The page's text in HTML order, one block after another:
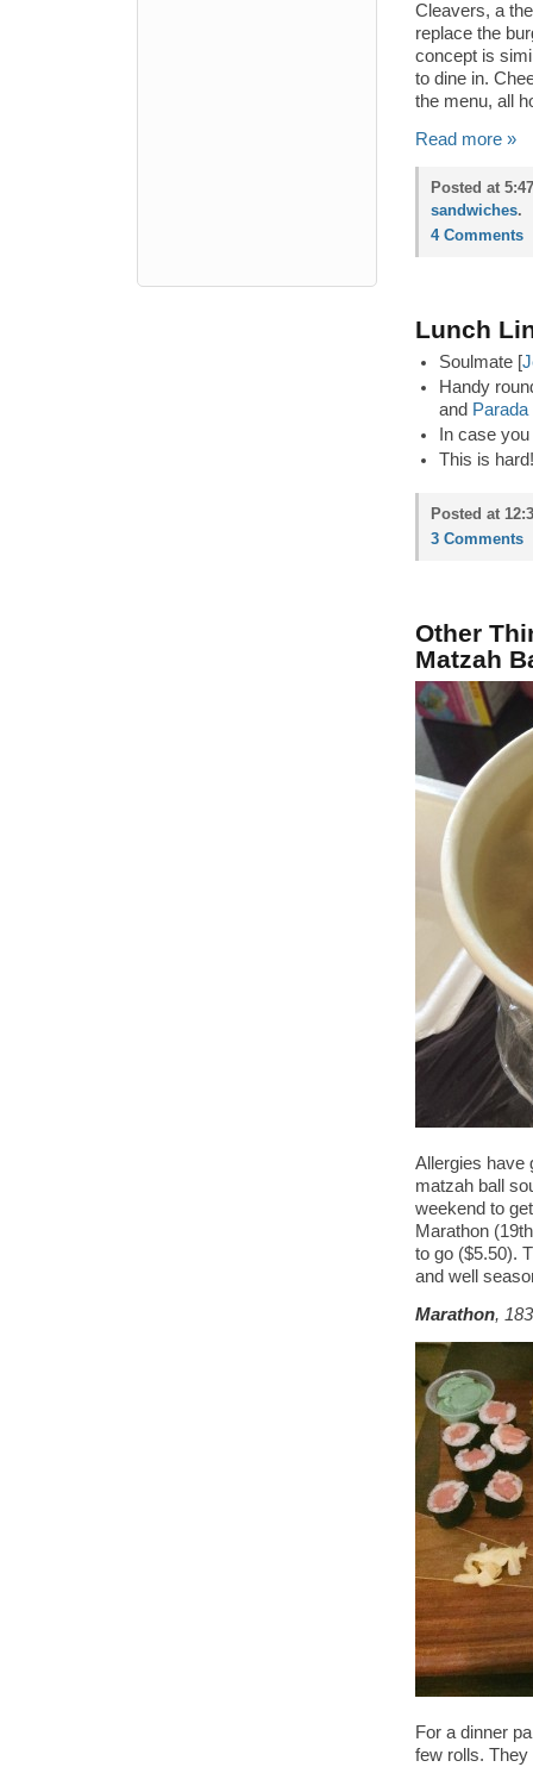
Cleavers, a
replace the
concept is
to dine in.
the menu, all
Read more »
Posted at
sandwiches.
4 Comments
Lunch
Soulmate [
Handy
and
In case
This is
Posted at
3 Comments
Other
Matzah
Allergies have
matzah ball
weekend to
Marathon
to go ($5.50).
and well
Marathon,
For a dinner
few rolls.